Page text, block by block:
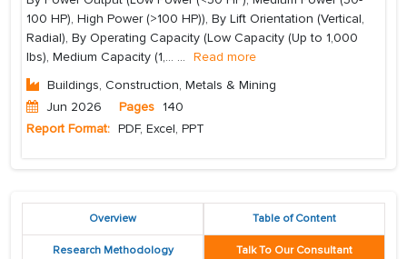
100 HP), High Power (>100 HP)), By Lift Orientation (Vertical,
Radial), By Operating Capacity (Low Capacity (Up to 1,000
lbs), Medium Capacity (1,... ... Read more
Buildings, Construction, Metals & Mining
Jun 2026
Pages 140
Report Format: PDF, Excel, PPT
Overview Table of Content
Research Methodology Talk To Our Consultant